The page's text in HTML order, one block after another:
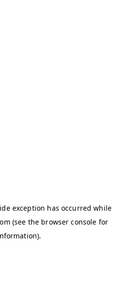
exception has occurred while
(see the browser console for